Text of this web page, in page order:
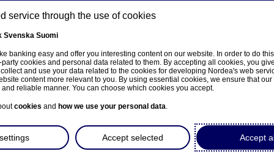
About us Investors News & insights
service through the use of cookies
Svenska Suomi
banking easy and offer you interesting content on our website. In order to do
cookies and personal data related to them. By accepting all cookies, you
and use your data related to the cookies for developing Nordea's web
content more relevant to you. By using essential cookies, we ensure that
reliable manner. You can choose which cookies you accept.
cookies and how we use your personal data.
Accept
Accept selected